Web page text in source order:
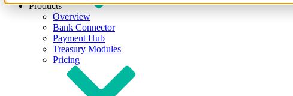
Products
Overview
Bank Connector
Payment Hub
Treasury Modules
Pricing